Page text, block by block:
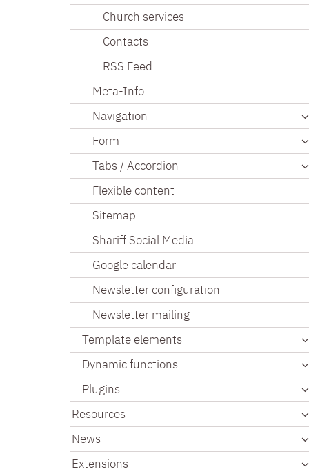
Church services
Contacts
RSS Feed
Meta-Info
Navigation
Form
Tabs / Accordion
Flexible content
Sitemap
Shariff Social Media
Google calendar
Newsletter configuration
Newsletter mailing
Template elements
Dynamic functions
Plugins
Resources
News
Extensions